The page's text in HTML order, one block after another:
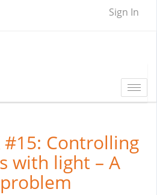
Sign In
#15: Controlling
with light – A